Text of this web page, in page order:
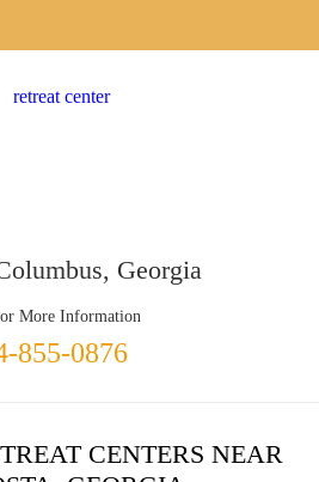
Georgia
More Information
855-0876
CENTERS NEAR